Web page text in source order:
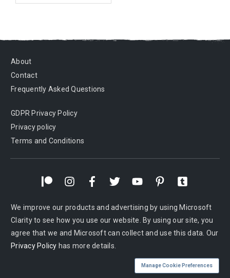
About
Contact
Frequently Asked Questions
GDPR Privacy Policy
Privacy policy
Terms and Conditions
We improve our products and advertising by using Microsoft
Clarity to see how you use our website. By using our site, you
agree that we and Microsoft can collect and use this data. Our
Privacy Policy has more details.
Manage Cookie Preferences